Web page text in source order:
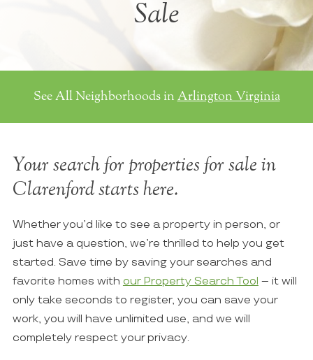
Sale
See All Neighborhoods in Arlington Virginia
Your search for properties for sale in
Clarenford starts here.
Whether you’d like to see a property in person, or
just have a question, we’re thrilled to help you get
started. Save time by saving your searches and
favorite homes with our Property Search Tool – it will
only take seconds to register, you can save your
work, you will have unlimited use, and we will
completely respect your privacy.